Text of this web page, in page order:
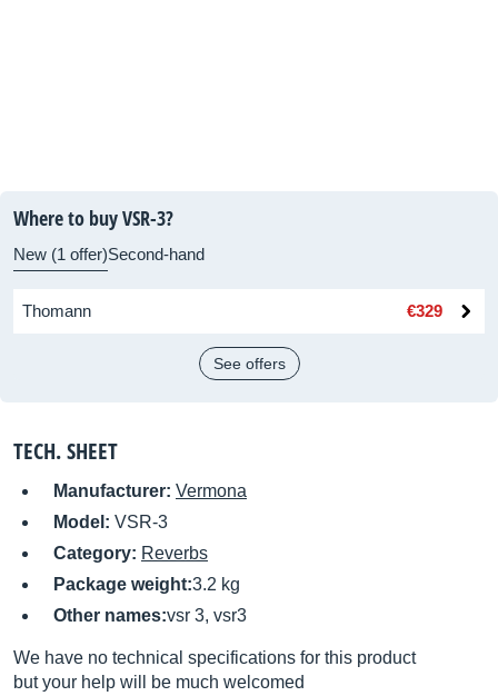
Where to buy VSR-3?
New (1 offer)Second-hand
Thomann €329
See offers
TECH. SHEET
Manufacturer: Vermona
Model: VSR-3
Category: Reverbs
Package weight:3.2 kg
Other names:vsr 3, vsr3
We have no technical specifications for this product
but your help will be much welcomed